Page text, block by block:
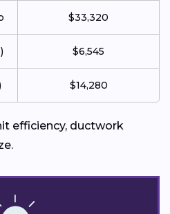
$33,320
$6,545
$14,280
efficiency, ductwork